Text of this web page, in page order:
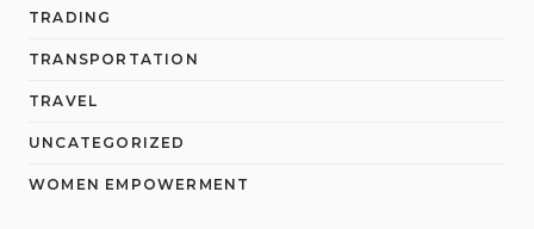
TRADING
TRANSPORTATION
TRAVEL
UNCATEGORIZED
WOMEN EMPOWERMENT